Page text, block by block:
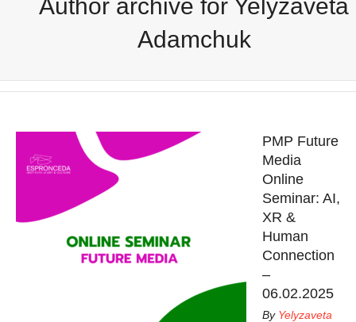
Author archive for Yelyzaveta
Adamchuk
PMP Future
Media
Online
Seminar: AI,
XR &
Human
Connection
–
06.02.2025
By Yelyzaveta